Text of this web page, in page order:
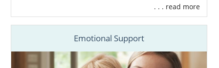
For many people involved in the adoption
process, one of the most seemingly stressful
want all the support you need for it, and
American Adoptions is prepared to not only
provide that support, but we’re also qualified
. . . read more
Emotional Support